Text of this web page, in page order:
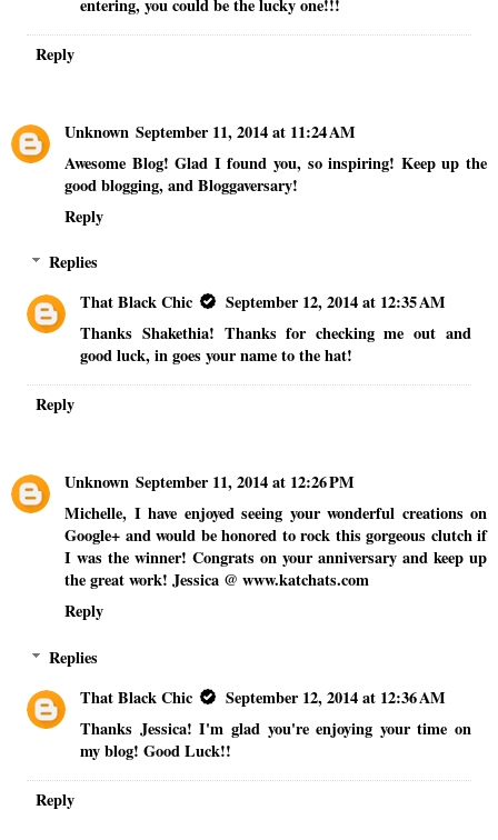
Reply
Unknown September 11, 2014 at 11:24 AM
Awesome Blog! Glad I found you, so inspiring! Keep up the
good blogging, and Bloggaversary!
Reply
Replies
That Black Chic
September 12, 2014 at 12:35 AM
Thanks Shakethia! Thanks for checking me out and
good luck, in goes your name to the hat!
Reply
Unknown September 11, 2014 at 12:26 PM
Michelle, I have enjoyed seeing your wonderful creations on
Google+ and would be honored to rock this gorgeous clutch if
I was the winner! Congrats on your anniversary and keep up
the great work! Jessica @ www.katchats.com
Reply
Replies
That Black Chic
September 12, 2014 at 12:36 AM
Thanks Jessica! I'm glad you're enjoying your time on
my blog! Good Luck!!
Reply